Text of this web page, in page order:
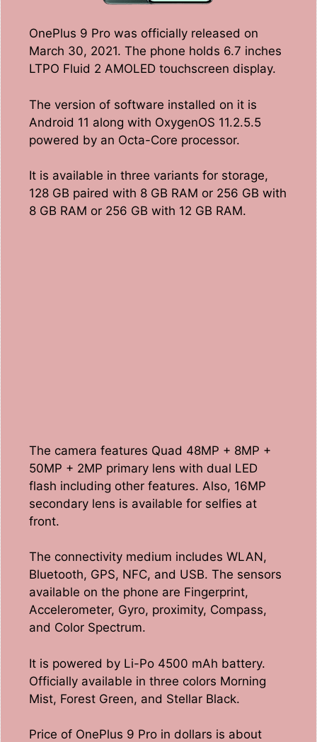
OnePlus 9 Pro was officially released on
March 30, 2021. The phone holds 6.7 inches
LTPO Fluid 2 AMOLED touchscreen display.
The version of software installed on it is
Android 11 along with OxygenOS 11.2.5.5
powered by an Octa-Core processor.
It is available in three variants for storage,
128 GB paired with 8 GB RAM or 256 GB with
8 GB RAM or 256 GB with 12 GB RAM.
The camera features Quad 48MP + 8MP +
50MP + 2MP primary lens with dual LED
flash including other features. Also, 16MP
secondary lens is available for selfies at
front.
The connectivity medium includes WLAN,
Bluetooth, GPS, NFC, and USB. The sensors
available on the phone are Fingerprint,
Accelerometer, Gyro, proximity, Compass,
and Color Spectrum.
It is powered by Li-Po 4500 mAh battery.
Officially available in three colors Morning
Mist, Forest Green, and Stellar Black.
Price of OnePlus 9 Pro in dollars is about